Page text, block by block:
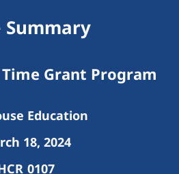
Summary
Grant Program
Education
18, 2024
0107